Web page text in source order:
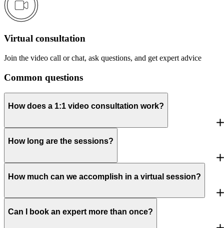
Virtual consultation
Join the video call or chat, ask questions, and get expert advice
Common questions
How does a 1:1 video consultation work?
How long are the sessions?
How much can we accomplish in a virtual session?
Can I book an expert more than once?